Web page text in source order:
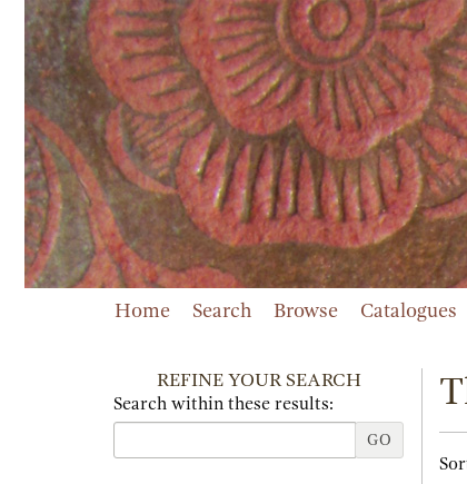
Skip
main
content
Home Search Browse Catalogues
REFINE YOUR SEARCH
Search within these results:
GO